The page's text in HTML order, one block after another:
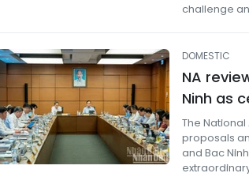
challenge
DOMESTIC
NA
Ninh as
The
proposals
and Bac